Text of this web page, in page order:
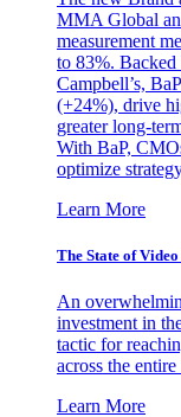
MMA Global
measurement
to 83%.
Campbell’s,
(+24%), drive
greater long-
With BaP,
optimize
Learn More
The State of
An
investment in
tactic for
across the
Learn More